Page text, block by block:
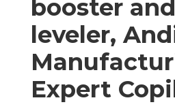
booster and
leveler,
Expert